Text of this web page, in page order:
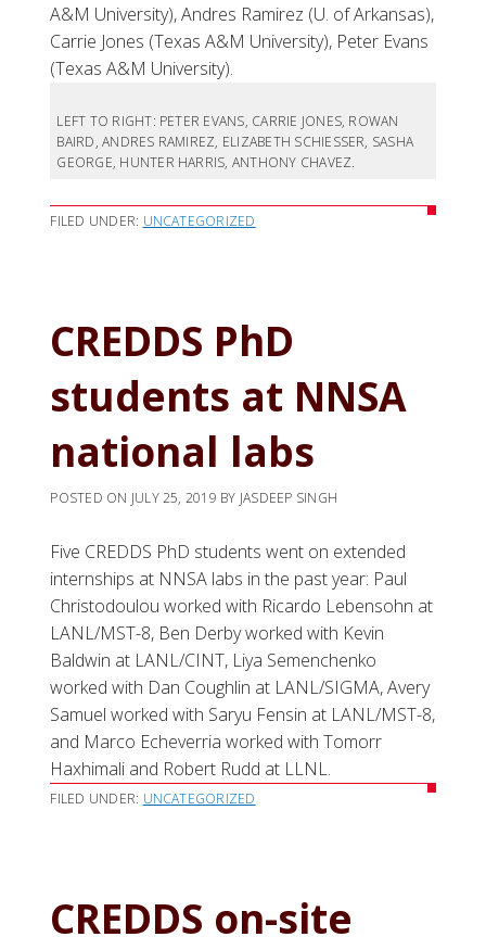
A&M University), Andres Ramirez (U. of Arkansas),
Carrie Jones (Texas A&M University), Peter Evans
(Texas A&M University).
LEFT TO RIGHT: PETER EVANS, CARRIE JONES, ROWAN
BAIRD, ANDRES RAMIREZ, ELIZABETH SCHIESSER, SASHA
GEORGE, HUNTER HARRIS, ANTHONY CHAVEZ.
FILED UNDER: UNCATEGORIZED
CREDDS PhD
students at NNSA
national labs
POSTED ON JULY 25, 2019 BY JASDEEP SINGH
Five CREDDS PhD students went on extended
internships at NNSA labs in the past year: Paul
Christodoulou worked with Ricardo Lebensohn at
LANL/MST-8, Ben Derby worked with Kevin
Baldwin at LANL/CINT, Liya Semenchenko
worked with Dan Coughlin at LANL/SIGMA, Avery
Samuel worked with Saryu Fensin at LANL/MST-8,
and Marco Echeverria worked with Tomorr
Haxhimali and Robert Rudd at LLNL.
FILED UNDER: UNCATEGORIZED
CREDDS on-site